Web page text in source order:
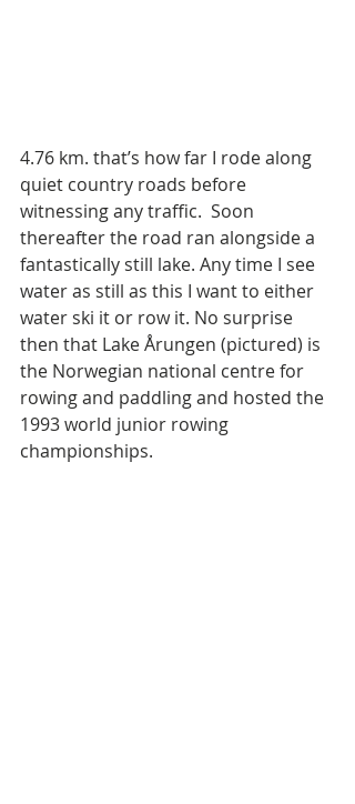
4.76 km. that’s how far I rode along
quiet country roads before
witnessing any traffic.  Soon
thereafter the road ran alongside a
fantastically still lake. Any time I see
water as still as this I want to either
water ski it or row it. No surprise
then that Lake Årungen (pictured) is
the Norwegian national centre for
rowing and paddling and hosted the
1993 world junior rowing
championships.